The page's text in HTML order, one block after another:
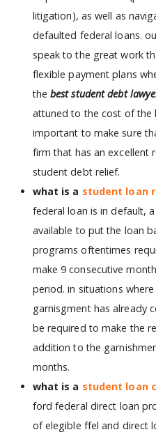
litigation), as well as
defaulted federal loans.
speak to the great work
flexible payment plans
the best student debt
attuned to the cost of the
important to make sure
firm that has an excellent
student debt relief.
what is a student loan
federal loan is in default,
available to put the loan
programs oftentimes
make 9 consecutive
period. in situations
garnisgment has already
be required to make the
addition to the
months.
what is a student loan
ford federal direct loan
of elegible ffel and direct